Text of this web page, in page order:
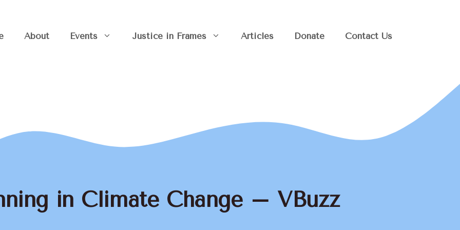
About Events Justice in Frames Articles Donate Contact Us
in Climate Change – VBuzz